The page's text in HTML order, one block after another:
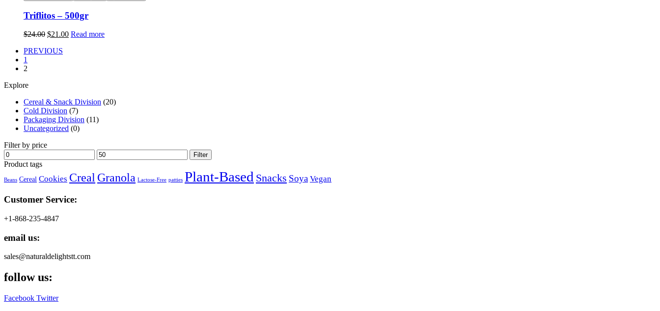
Triflitos – 500gr
$24.00 Original
was:
$21.00Current
Read more
PREVIOUS
1
2
Explore
Cereal & Snack Division (20)
Cold Division (7)
Packaging Division (11)
Uncategorized (0)
Filter by price
Min
price
Max
price
Filter
Product tags
Beans Cereal Cookies Creal Granola Lactose-Free patties Plant-Based Snacks Soya Vegan
Customer Service:
+1-868-235-4847
email us:
sales@naturaldelightstt.com
follow us:
Facebook Twitter